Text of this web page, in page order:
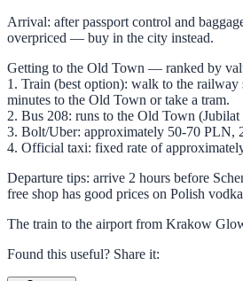
Arrival: after passport control and
overpriced — buy in the city instead.
Getting to the Old Town — ranked by
1. Train (best option): walk to the
minutes to the Old Town or take a tram.
2. Bus 208: runs to the Old Town
3. Bolt/Uber: approximately 50-70 PLN,
4. Official taxi: fixed rate of
Departure tips: arrive 2 hours before
free shop has good prices on Polish
The train to the airport from Krakow
Found this useful? Share it: